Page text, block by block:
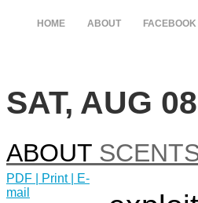
HOME ABOUT FACEBOOK
SAT, AUG
ABOUT
PDF | Print |
E-
mail